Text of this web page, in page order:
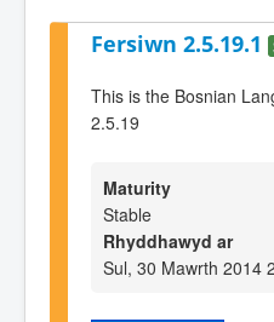
Fersiwn 2.5.19.1
This is the Bosnian
2.5.19
Maturity
Stable
Rhyddhawyd ar
Sul, 30 Mawrth 2014